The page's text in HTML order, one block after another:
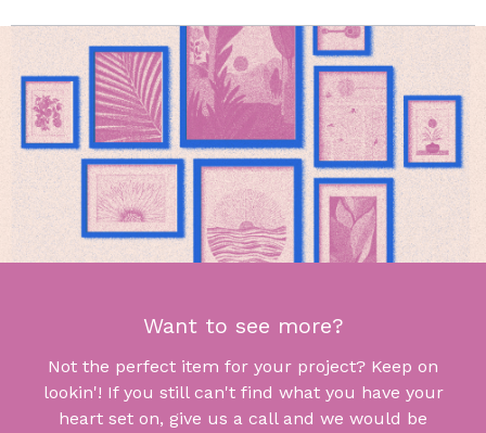
Want to see more?
Not the perfect item for your project? Keep on
lookin'! If you still can't find what you have your
heart set on, give us a call and we would be